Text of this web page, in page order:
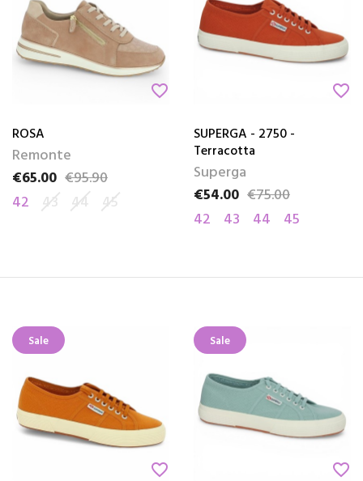
favorite_border
ROSA
Remonte
Price
€65.00
Regular price
€95.90
42 43 44 45
favorite_border
SUPERGA - 2750 -
Terracotta
Superga
Price
€54.00
Regular price
€75.00
42
43 44 45
Sale
favorite_border
Sale
favorite_border